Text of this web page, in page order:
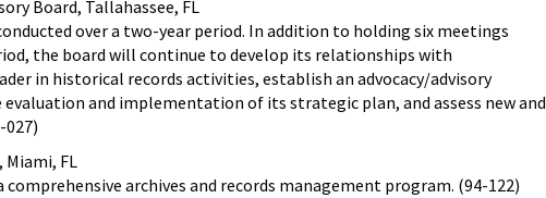
Board, Tallahassee, FL
over a two-year period. In addition to holding six meetings
the board will continue to develop its relationships with
in historical records activities, establish an advocacy/advisory
and implementation of its strategic plan, and assess new and
FL
archives and records management program. (94-122)